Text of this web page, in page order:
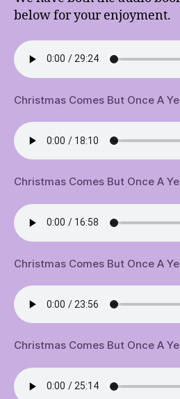
below for your enjoyment.
Christmas Comes But Once A
Christmas Comes But Once A
Christmas Comes But Once A
Christmas Comes But Once A